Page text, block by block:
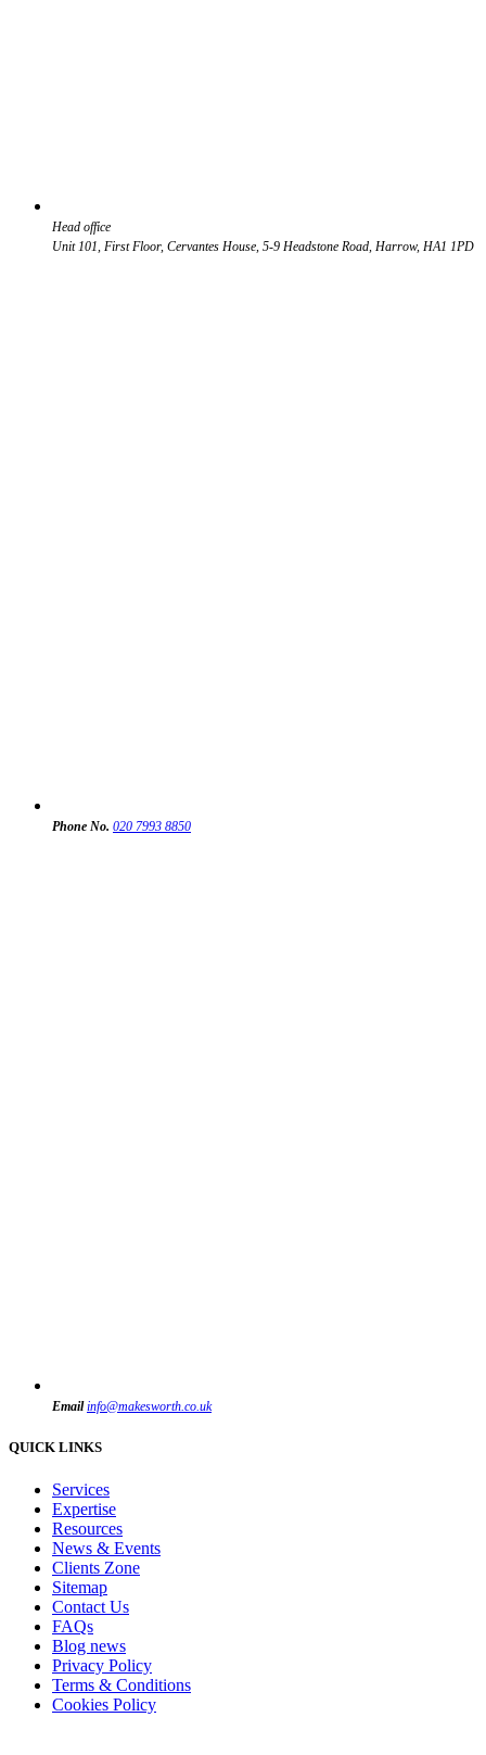
Head office
Unit 101, First Floor, Cervantes House, 5-9 Headstone Road, Harrow, HA1 1PD
Phone No. 020 7993 8850
Email info@makesworth.co.uk
QUICK LINKS
Services
Expertise
Resources
News & Events
Clients Zone
Sitemap
Contact Us
FAQs
Blog news
Privacy Policy
Terms & Conditions
Cookies Policy